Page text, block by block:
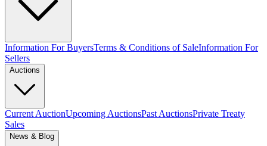
Information For BuyersTerms & Conditions of SaleInformation For
Sellers
Auctions
Current AuctionUpcoming AuctionsPast AuctionsPrivate Treaty
Sales
News & Blog